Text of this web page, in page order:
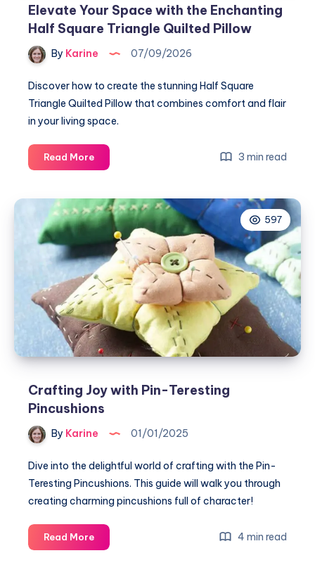
Elevate Your Space with the Enchanting
Half Square Triangle Quilted Pillow
By Karine 07/09/2026
Discover how to create the stunning Half Square
Triangle Quilted Pillow that combines comfort and flair
in your living space.
Read MoreElevate
Your
with
the
Enchanting
Half
Square
Triangle
Quilted
Pillow
3 min read
597
Crafting Joy with Pin-Teresting
Pincushions
By Karine 01/01/2025
Dive into the delightful world of crafting with the Pin-
Teresting Pincushions. This guide will walk you through
creating charming pincushions full of character!
Read MoreCrafting
Joy
4 min read